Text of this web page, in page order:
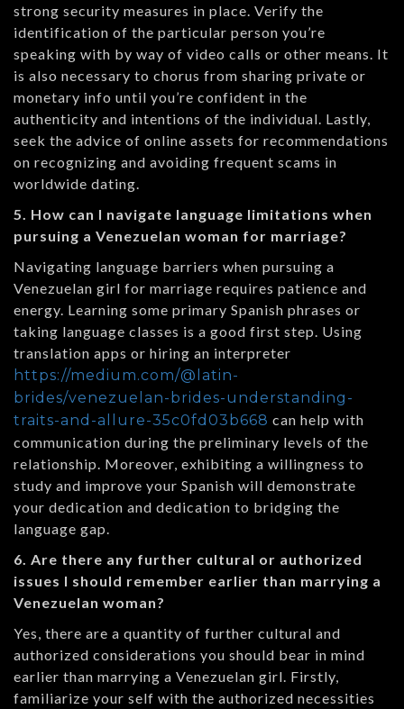
strong security measures in place. Verify the
identification of the particular person you’re
speaking with by way of video calls or other means. It
is also necessary to chorus from sharing private or
monetary info until you’re confident in the
authenticity and intentions of the individual. Lastly,
seek the advice of online assets for recommendations
on recognizing and avoiding frequent scams in
worldwide dating.
5. How can I navigate language limitations when
pursuing a Venezuelan woman for marriage?
Navigating language barriers when pursuing a
Venezuelan girl for marriage requires patience and
energy. Learning some primary Spanish phrases or
taking language classes is a good first step. Using
translation apps or hiring an interpreter
https://medium.com/@latin-
brides/venezuelan-brides-understanding-
traits-and-allure-35c0fd03b668 can help with
communication during the preliminary levels of the
relationship. Moreover, exhibiting a willingness to
study and improve your Spanish will demonstrate
your dedication and dedication to bridging the
language gap.
6. Are there any further cultural or authorized
issues I should remember earlier than marrying a
Venezuelan woman?
Yes, there are a quantity of further cultural and
authorized considerations you should bear in mind
earlier than marrying a Venezuelan girl. Firstly,
familiarize your self with the authorized necessities